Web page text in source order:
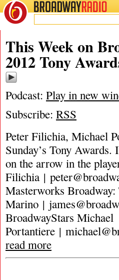
BROADWAYRADIO
This Week on
2012 Tony
Podcast: Play in new
Subscribe: RSS
Peter Filichia, Michael
Sunday’s Tony
on the arrow in the
Filichia |
Masterworks
Marino |
BroadwayStars Michael
Portantiere |
read more